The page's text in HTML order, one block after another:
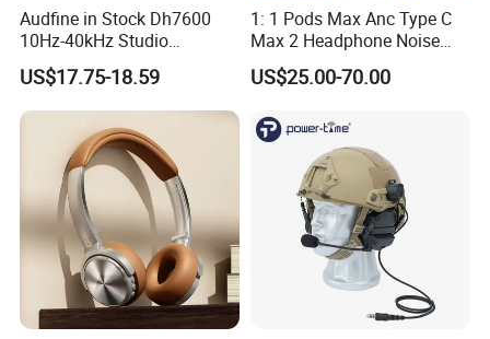
Audfine in Stock Dh7600
10Hz-40kHz Studio
Headphones Foldable for
DJ Monitoring
US$17.75-18.59
1: 1 Pods Max Anc Type C
Max 2 Headphone Noise
Cancelling Headset
Earphones
US$25.00-70.00